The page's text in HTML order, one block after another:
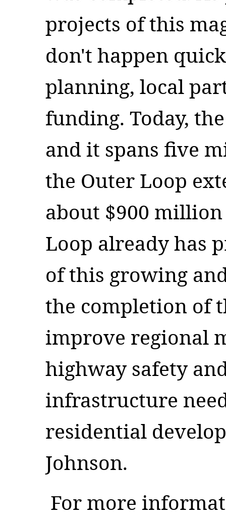
projects of this
don't happen
planning, local
funding. Today,
and it spans five
the Outer Loop
about $900
Loop already has
of this growing
the completion of
improve regional
highway safety
infrastructure
residential
Johnson.
For more